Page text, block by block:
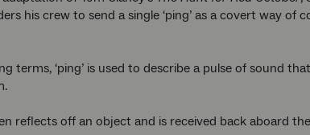
his crew to send a single ‘ping’ as a covert way of
terms, ‘ping’ is used to describe a pulse of sound
reflects off an object and is received back aboard